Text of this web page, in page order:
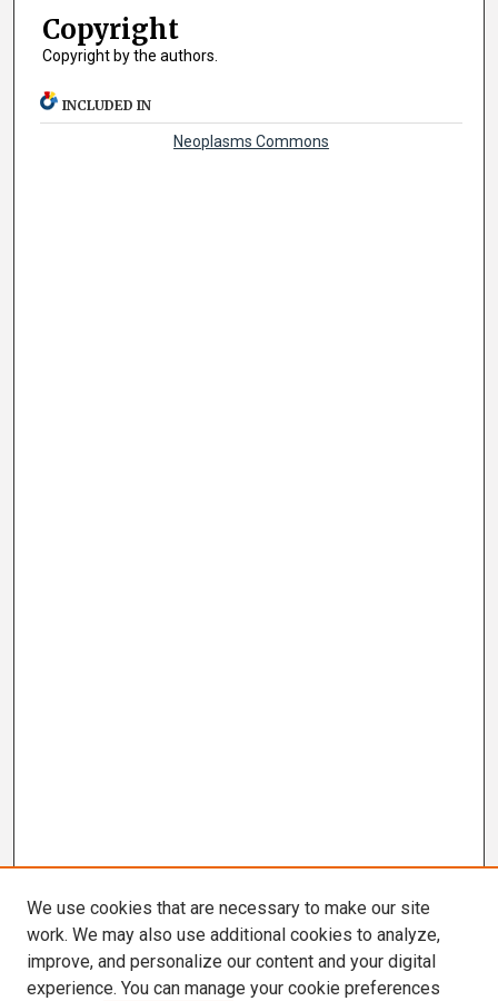
Copyright
Copyright by the authors.
INCLUDED IN
Neoplasms Commons
We use cookies that are necessary to make our site
work. We may also use additional cookies to analyze,
improve, and personalize our content and your digital
experience. You can manage your cookie preferences